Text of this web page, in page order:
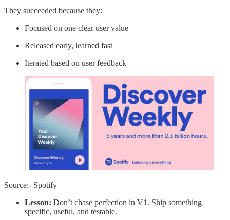
They succeeded because they:
Focused on one clear user value
Released early, learned fast
Iterated based on user feedback
Source:- Spotify
Lesson: Don’t chase perfection in V1. Ship something
specific, useful, and testable.